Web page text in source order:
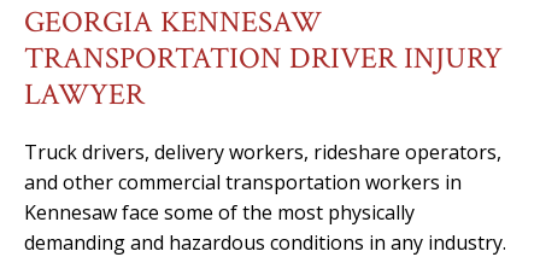
GEORGIA KENNESAW
TRANSPORTATION DRIVER INJURY
LAWYER
Truck drivers, delivery workers, rideshare operators,
and other commercial transportation workers in
Kennesaw face some of the most physically
demanding and hazardous conditions in any industry.